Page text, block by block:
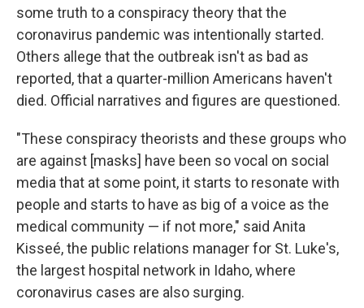
some truth to a conspiracy theory that the
coronavirus pandemic was intentionally started.
Others allege that the outbreak isn't as bad as
reported, that a quarter-million Americans haven't
died. Official narratives and figures are questioned.
"These conspiracy theorists and these groups who
are against [masks] have been so vocal on social
media that at some point, it starts to resonate with
people and starts to have as big of a voice as the
medical community — if not more," said Anita
Kisseé, the public relations manager for St. Luke's,
the largest hospital network in Idaho, where
coronavirus cases are also surging.